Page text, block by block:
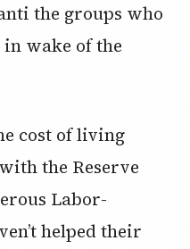
the groups who
wake of the
cost of living
the Reserve
Labor-
helped their